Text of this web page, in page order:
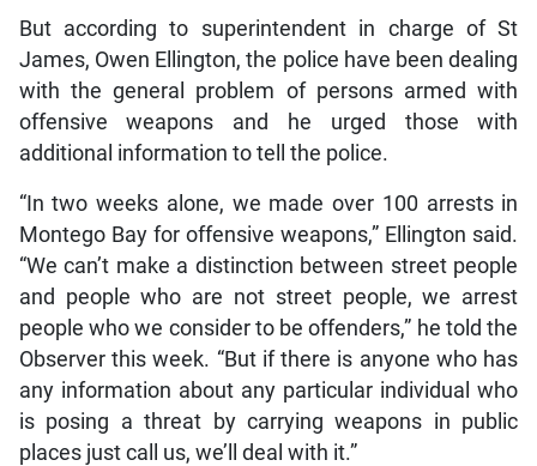
But according to superintendent in charge of St
James, Owen Ellington, the police have been dealing
with the general problem of persons armed with
offensive weapons and he urged those with
additional information to tell the police.
“In two weeks alone, we made over 100 arrests in
Montego Bay for offensive weapons,” Ellington said.
“We can’t make a distinction between street people
and people who are not street people, we arrest
people who we consider to be offenders,” he told the
Observer this week. “But if there is anyone who has
any information about any particular individual who
is posing a threat by carrying weapons in public
places just call us, we’ll deal with it.”